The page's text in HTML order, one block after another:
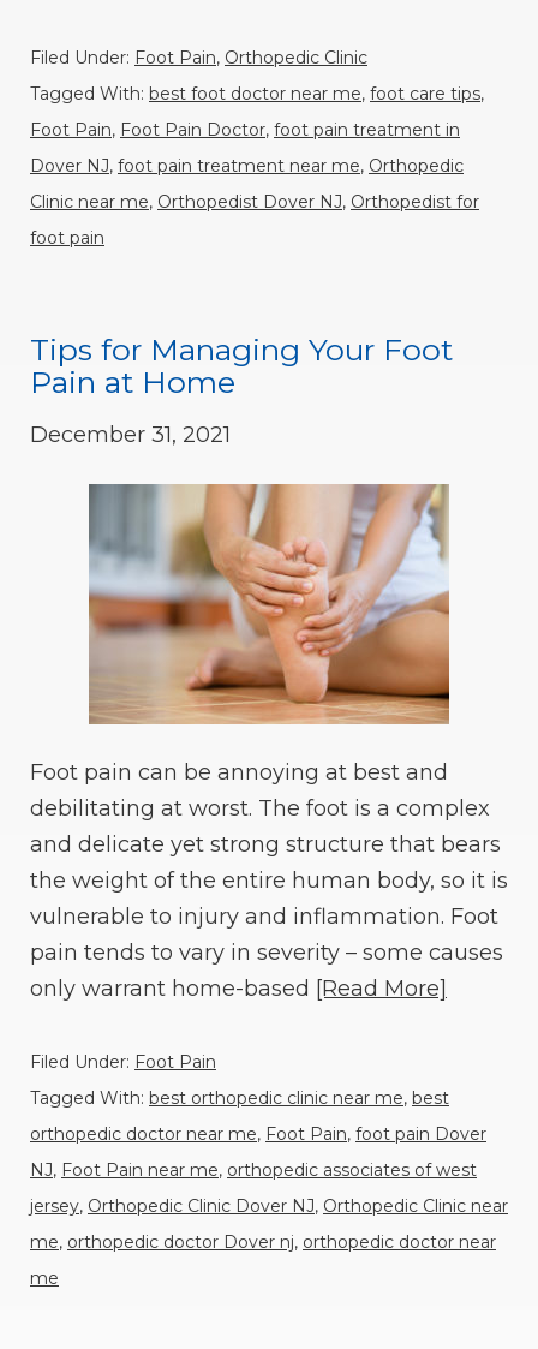
Filed Under: Foot Pain, Orthopedic Clinic
Tagged With: best foot doctor near me, foot care tips,
Foot Pain, Foot Pain Doctor, foot pain treatment in
Dover NJ, foot pain treatment near me, Orthopedic
Clinic near me, Orthopedist Dover NJ, Orthopedist for
foot pain
Tips for Managing Your Foot
Pain at Home
December 31, 2021
Foot pain can be annoying at best and
debilitating at worst. The foot is a complex
and delicate yet strong structure that bears
the weight of the entire human body, so it is
vulnerable to injury and inflammation. Foot
pain tends to vary in severity – some causes
only warrant home-based [Read More]
Filed Under: Foot Pain
Tagged With: best orthopedic clinic near me, best
orthopedic doctor near me, Foot Pain, foot pain Dover
NJ, Foot Pain near me, orthopedic associates of west
jersey, Orthopedic Clinic Dover NJ, Orthopedic Clinic near
me, orthopedic doctor Dover nj, orthopedic doctor near
me